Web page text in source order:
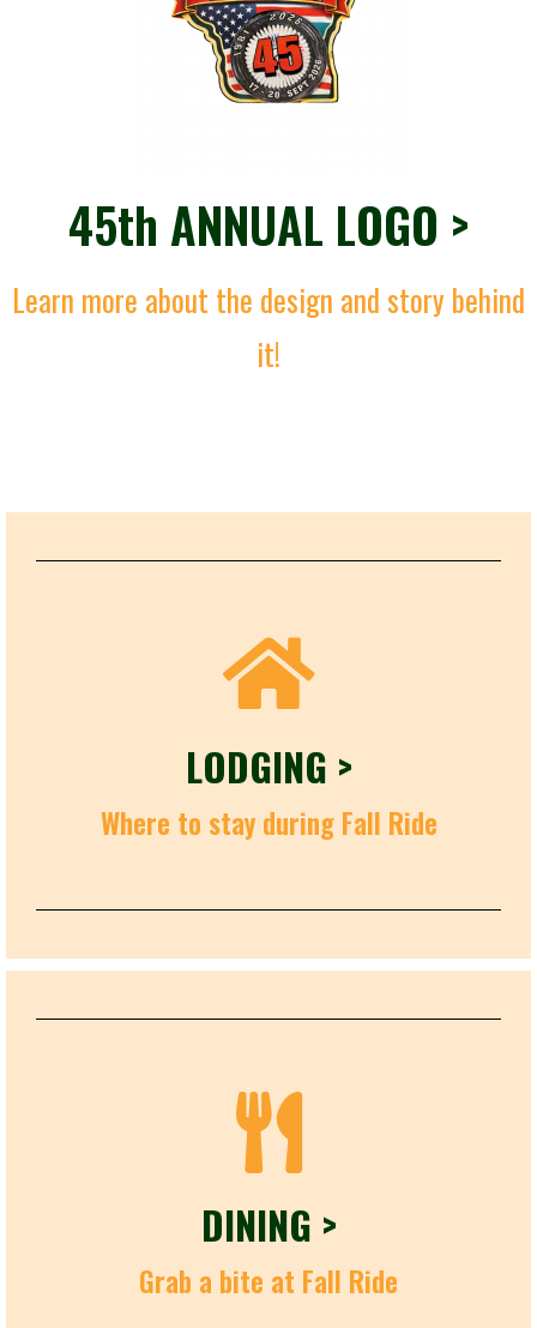
45th ANNUAL LOGO >
Learn more about the design and story behind
it!
LODGING >
Where to stay during Fall Ride
DINING >
Grab a bite at Fall Ride